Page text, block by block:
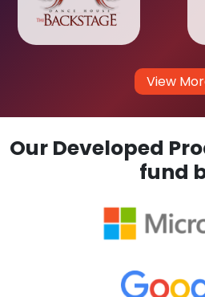
View
Our Developed
fund